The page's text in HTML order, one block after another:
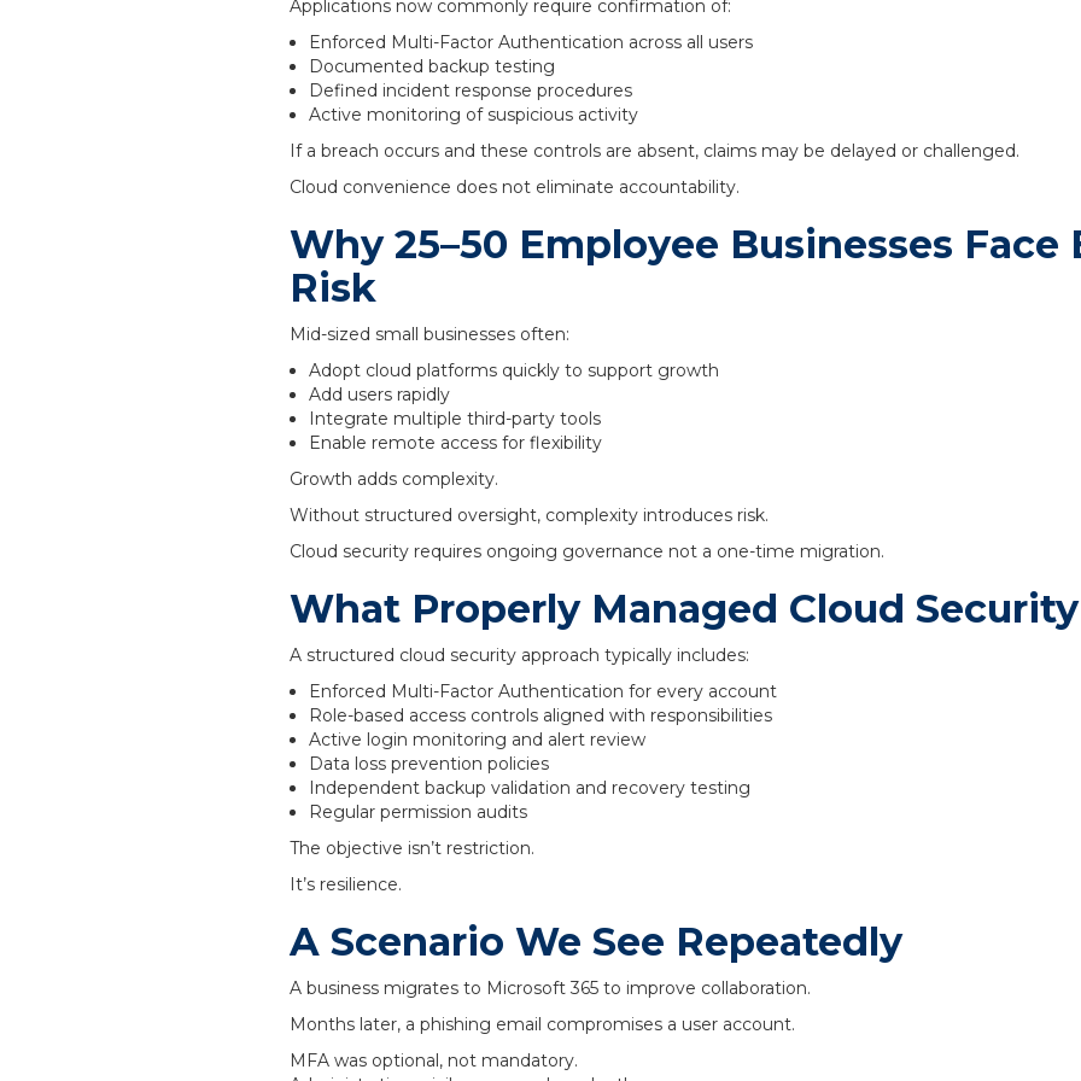
Applications now commonly require confirmation of:
Enforced Multi-Factor Authentication across all users
Documented backup testing
Defined incident response procedures
Active monitoring of suspicious activity
If a breach occurs and these controls are absent, claims may be delayed or challenged.
Cloud convenience does not eliminate accountability.
Why 25–50 Employee Businesses Face
Risk
Mid-sized small businesses often:
Adopt cloud platforms quickly to support growth
Add users rapidly
Integrate multiple third-party tools
Enable remote access for flexibility
Growth adds complexity.
Without structured oversight, complexity introduces risk.
Cloud security requires ongoing governance not a one-time migration.
What Properly Managed Cloud
A structured cloud security approach typically includes:
Enforced Multi-Factor Authentication for every account
Role-based access controls aligned with responsibilities
Active login monitoring and alert review
Data loss prevention policies
Independent backup validation and recovery testing
Regular permission audits
The objective isn’t restriction.
It’s resilience.
A Scenario We See Repeatedly
A business migrates to Microsoft 365 to improve collaboration.
Months later, a phishing email compromises a user account.
MFA was optional, not mandatory.